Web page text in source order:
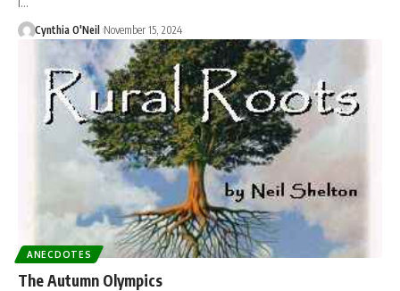
Cynthia O'Neil November 15, 2024
ANECDOTES
The Autumn Olympics